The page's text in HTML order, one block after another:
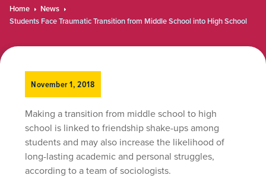
Home
News
Students Face Traumatic Transition from Middle School into High School
November 1, 2018
Making a transition from middle school to high
school is linked to friendship shake-ups among
students and may also increase the likelihood of
long-lasting academic and personal struggles,
according to a team of sociologists.